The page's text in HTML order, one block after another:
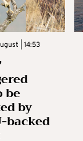
| 14:53
be
by
backed